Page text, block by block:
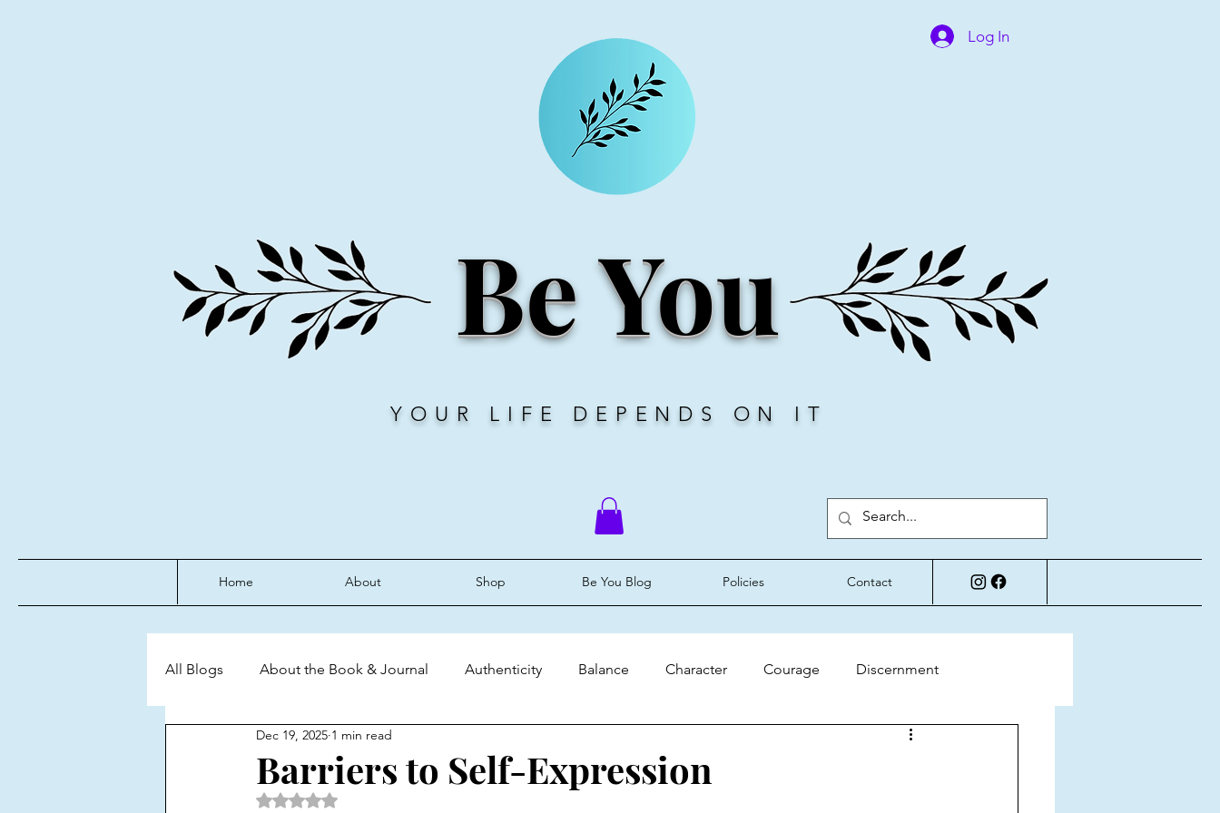
Log In
Be You
YOUR LIFE DEPENDS ON IT
Home About Shop Be You Blog Policies Contact
All Blogs About the Book & Journal Authenticity Balance Character Courage Discernment
Discipline Emotional Mastery Perspective
Barriers to Self-Expression
Dec 19, 2025 1 min read
Rated NaN out of 5 stars.